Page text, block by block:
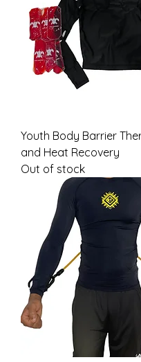
Youth Body Barrier
and Heat Recovery
Out of stock